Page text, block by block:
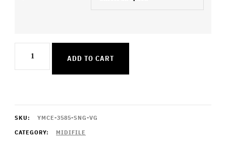
Spaceman
quantity
ADD TO CART
SKU:
YMCE-3585-SNG-VG
CATEGORY:
MIDIFILE